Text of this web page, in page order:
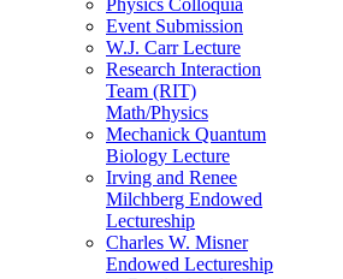
Event Submission
W.J. Carr Lecture
Research Interaction
Team (RIT)
Math/Physics
Mechanick Quantum
Biology Lecture
Irving and Renee
Milchberg Endowed
Lectureship
Charles W. Misner
Endowed Lectureship